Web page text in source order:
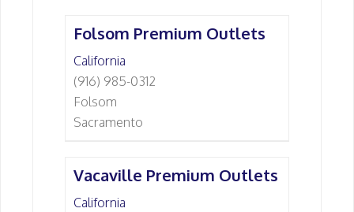
Folsom Premium Outlets
California
(916) 985-0312
Folsom
Sacramento
Vacaville Premium Outlets
California